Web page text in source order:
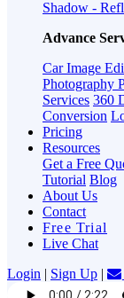
Shadow -
Advance
Car Image
Photography
Services 360
Conversion
Pricing
Resources
Get a Free
Tutorial Blog
About Us
Contact
Free Trial
Live Chat
Login | Sign Up |